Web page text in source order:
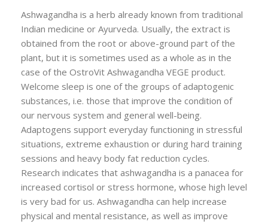
Ashwagandha is a herb already known from traditional
Indian medicine or Ayurveda. Usually, the extract is
obtained from the root or above-ground part of the
plant, but it is sometimes used as a whole as in the
case of the OstroVit Ashwagandha VEGE product.
Welcome sleep is one of the groups of adaptogenic
substances, i.e. those that improve the condition of
our nervous system and general well-being.
Adaptogens support everyday functioning in stressful
situations, extreme exhaustion or during hard training
sessions and heavy body fat reduction cycles.
Research indicates that ashwagandha is a panacea for
increased cortisol or stress hormone, whose high level
is very bad for us. Ashwagandha can help increase
physical and mental resistance, as well as improve